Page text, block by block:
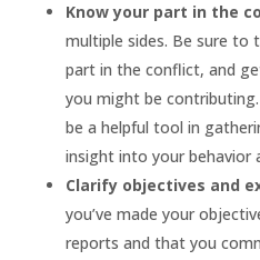
Know your part in the
multiple sides. Be sure to
part in the conflict, and
you might be
be a helpful tool in
insight into your behavior
Clarify objectives and
you’ve made your
reports and that you